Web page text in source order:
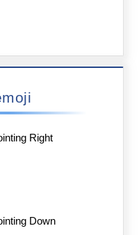
Right
Down